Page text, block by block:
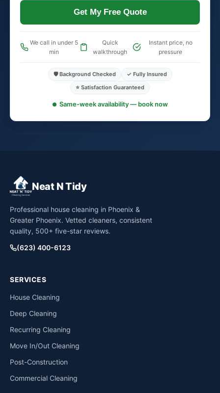
Get My Free Quote
We call in under 5
min
Quick
walkthrough
Instant price, no
pressure
🛡️ Background Checked
✓ Fully Insured
⭐ Satisfaction Guaranteed
Same-week availability — book now
Neat N Tidy
Professional house cleaning in Phoenix &
Greater Phoenix. Vetted cleaners, consistent
quality, 500+ five-star reviews.
(623) 400-6123
SERVICES
House Cleaning
Deep Cleaning
Recurring Cleaning
Move In/Out Cleaning
Post-Construction
Commercial Cleaning